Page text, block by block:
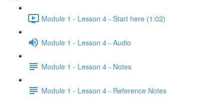
Module 1 - Lesson 4 - Start here (1:02)
Module 1 - Lesson 4 - Audio
Module 1 - Lesson 4 - Notes
Module 1 - Lesson 4 - Reference Notes